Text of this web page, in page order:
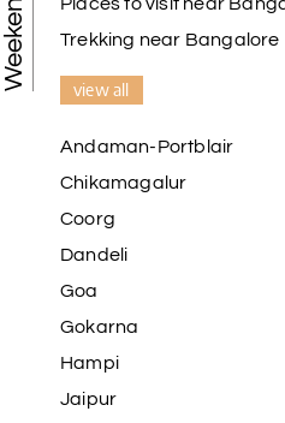
Trekking near Bangalore
view all
Andaman-Portblair
Chikamagalur
Coorg
Dandeli
Goa
Gokarna
Hampi
Jaipur